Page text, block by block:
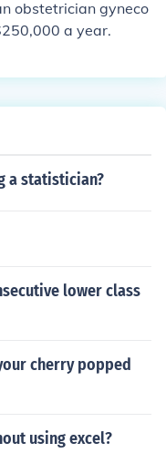
obstetrician gyneco
a year.
a statistician?
lower class
cherry popped
using excel?